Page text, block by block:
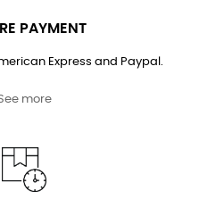
PAYMENT
Express and Paypal.
more